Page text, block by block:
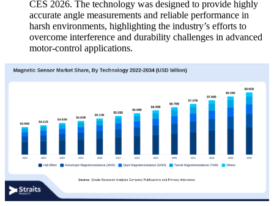
CES 2026. The technology was designed to provide highly
accurate angle measurements and reliable performance in
harsh environments, highlighting the industry’s efforts to
overcome interference and durability challenges in advanced
motor-control applications.